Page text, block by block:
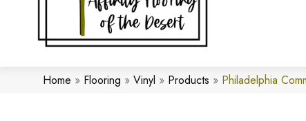
Home » Flooring » Vinyl » Products » Philadelphia